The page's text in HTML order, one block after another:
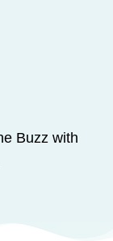
Buzz with